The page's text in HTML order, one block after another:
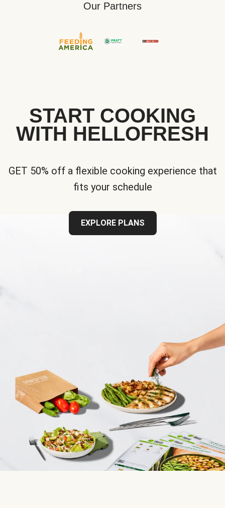
Our Partners
START COOKING
WITH HELLOFRESH
GET 50% off a flexible cooking experience that
fits your schedule
EXPLORE PLANS